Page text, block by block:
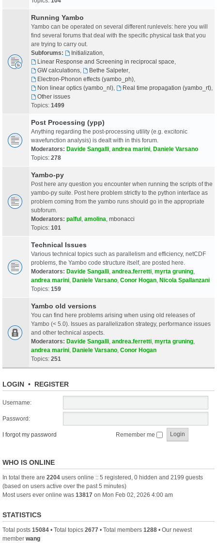
Running Yambo
Yambo can be operated on several different runlevels: here you will
find several forums that deal with the specific physical task that you
are trying to carry out.
Subforums:
Initialization
Linear Response and Screening in reciprocal space
GW calculations, Bethe Salpeter,
Electron-Phonon effects (yambo_ph),
Non linear optics (yambo_nl), Real time propagation (yambo_rt),
Other issues
Topics: 1499
Post Processing (ypp)
Anything regarding the post-processing utility (e.g. excitonic
wavefunction analysis) is dealt with in this forum.
Moderators: Davide Sangalli andrea marini Daniele Varsano
Topics: 278
Yambo-py
Post here any question you encounter when running the scripts of the
yambo-py suite. Post here problem strictly to the python interface as
problem coming from the yambo runs should go in the appropriate
subforum.
Moderators: palful amolina mbonacci
Topics: 101
Technical Issues
Various technical topics such as parallelism and efficiency, netCDF
problems, the Yambo code structure itself, are posted here.
Moderators: Davide Sangalli andrea.ferretti myrta gruning
andrea marini Daniele Varsano Conor Hogan Nicola Spallanzani
Topics: 159
Yambo old versions
You can find here problems arising when using old releases of
Yambo (< 5.0). Issues as parallelization strategy, performance issues
and other technical aspects.
Moderators: Davide Sangalli andrea.ferretti myrta gruning
andrea marini Daniele Varsano Conor Hogan
Topics: 251
LOGIN • REGISTER
Username:
Password:
I forgot my password Remember me
WHO IS ONLINE
In total there are 2204 users online :: 5 registered, 0 hidden and 2199 guests
(based on users active over the past 5 minutes)
Most users ever online was 13817 on Mon Feb 02, 2026 4:00 am
STATISTICS
Total posts 15084 • Total topics 2677 • Total members 1288 • Our newest
member wang